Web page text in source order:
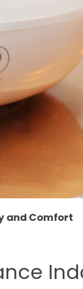
and Comfort